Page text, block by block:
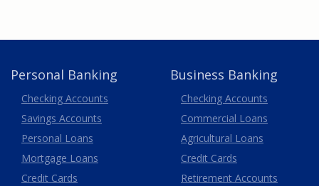
Personal Banking
Checking Accounts
Savings Accounts
Personal Loans
Mortgage Loans
Credit Cards
Business Banking
Business
Checking Accounts
Commercial Loans
Agricultural Loans
Business
Credit Cards
Retirement Accounts